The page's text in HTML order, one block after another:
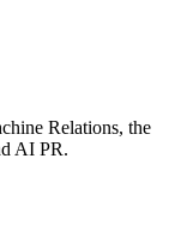
Relations, the
AI PR.